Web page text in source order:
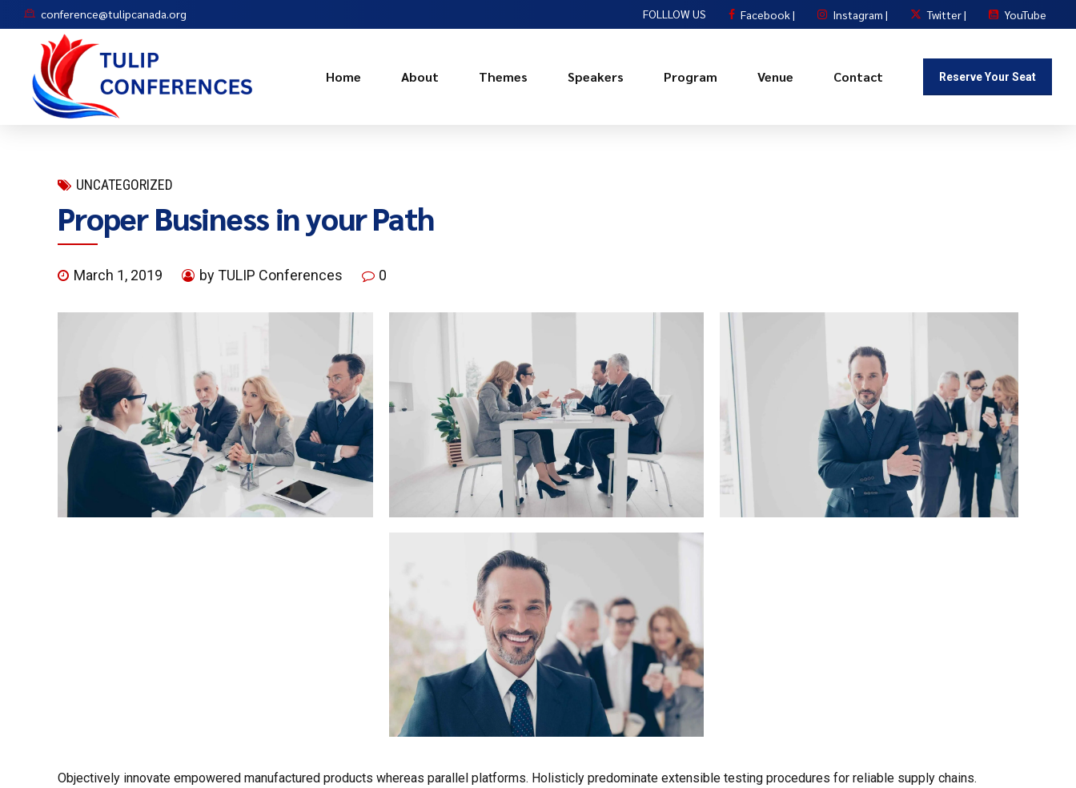
conference@tulipcanada.org FOLLLOW US Facebook | Instagram | Twitter | YouTube
Reserve Your Seat
Home About Themes Speakers Program Venue Contact
UNCATEGORIZED
Proper Business in your Path
March 1, 2019 by TULIP Conferences 0
Objectively innovate empowered manufactured products whereas parallel platforms. Holisticly predominate extensible testing procedures for reliable supply chains.